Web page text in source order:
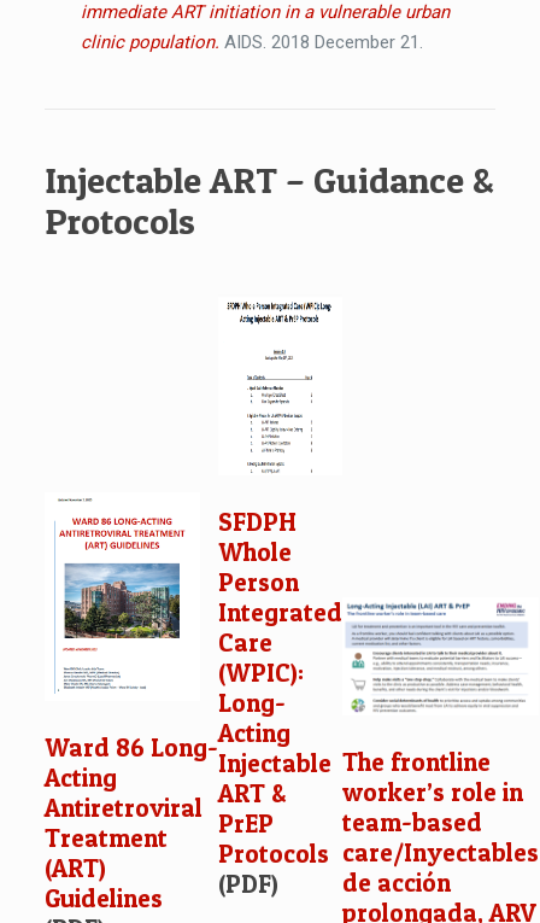
immediate ART initiation in a vulnerable urban
clinic population. AIDS. 2018 December 21.
Injectable ART – Guidance &
Protocols
Ward 86 Long-
Acting
Antiretroviral
Treatment
(ART)
Guidelines
SFDPH
Whole
Person
Integrated
Care
(WPIC):
Long-
Acting
Injectable
ART &
PrEP
Protocols
(PDF)
The frontline
worker’s role in
team-based
care/Inyectables
de acción
prolongada, ARV